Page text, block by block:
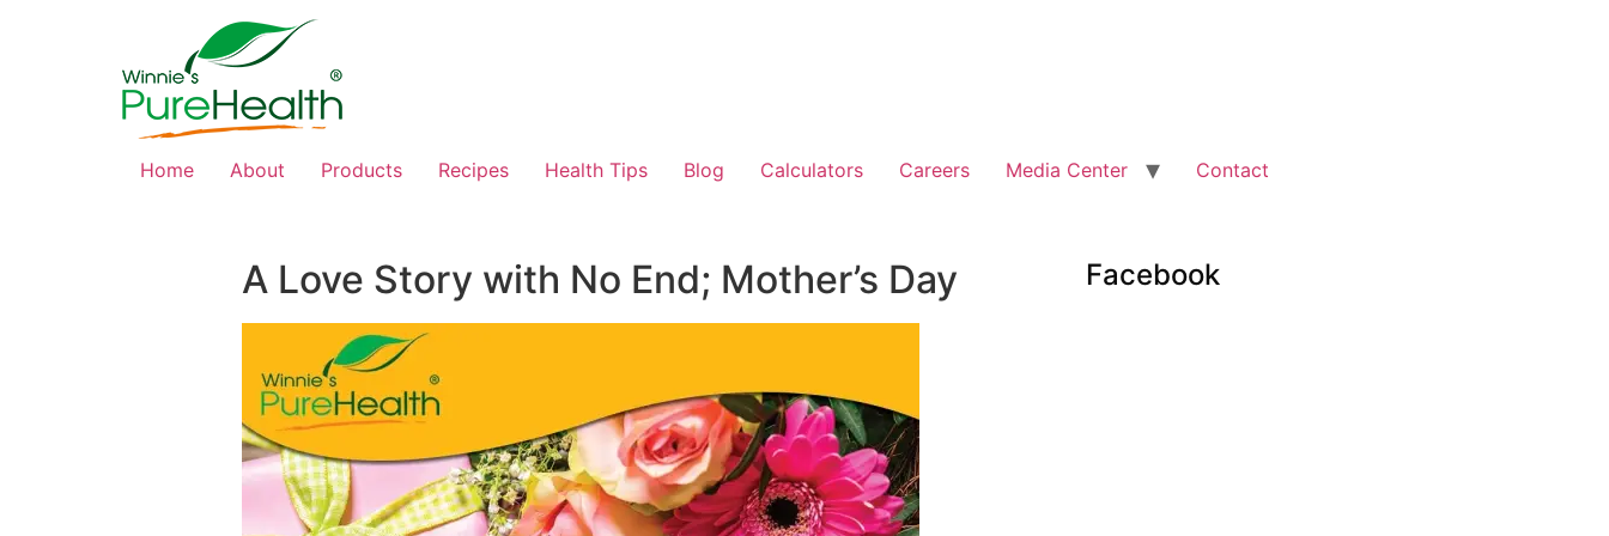
Home About Products Recipes Health Tips Blog Calculators Careers Media Center Contact
A Love Story with No End; Mother’s Day Facebook